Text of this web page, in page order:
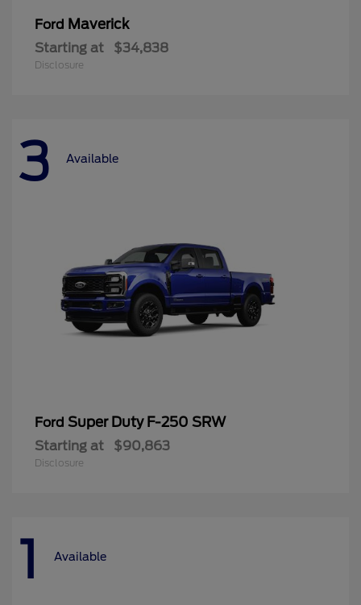
Ford Maverick
Starting at $34,838
Disclosure
3 Available
Ford Super Duty F-250 SRW
Starting at $90,863
Disclosure
1 Available